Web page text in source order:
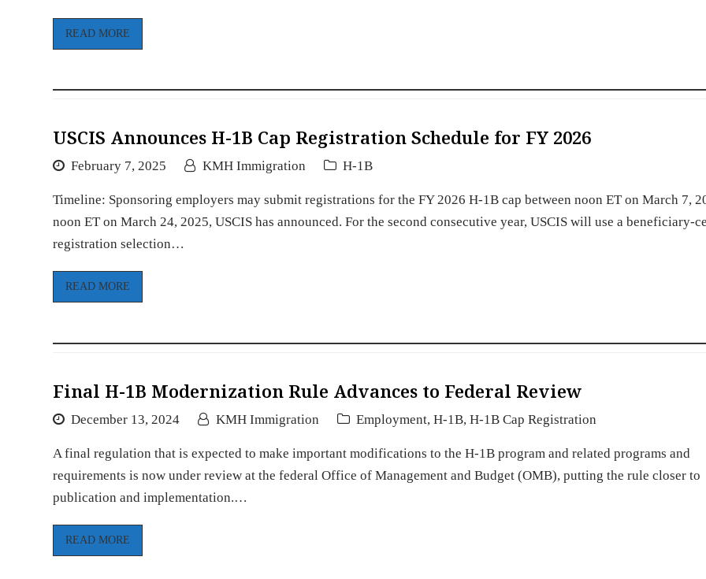
READ MORE
USCIS Announces H-1B Cap Registration Schedule for FY 2026
February 7, 2025 KMH Immigration H-1B
Timeline: Sponsoring employers may submit registrations for the FY 2026 H-1B cap between noon ET on March 7,
noon ET on March 24, 2025, USCIS has announced. For the second consecutive year, USCIS will use a beneficiary-
registration selection…
READ MORE
Final H-1B Modernization Rule Advances to Federal Review
December 13, 2024 KMH Immigration Employment, H-1B, H-1B Cap Registration
A final regulation that is expected to make important modifications to the H-1B program and related programs and
requirements is now under review at the federal Office of Management and Budget (OMB), putting the rule closer to
publication and implementation.…
READ MORE